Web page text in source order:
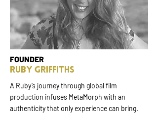
FOUNDER
RUBY GRIFFITHS
A Ruby’s journey through global film
production infuses MetaMorph with an
authenticity that only experience can bring.